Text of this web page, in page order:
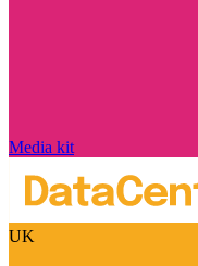
Media kit
UK